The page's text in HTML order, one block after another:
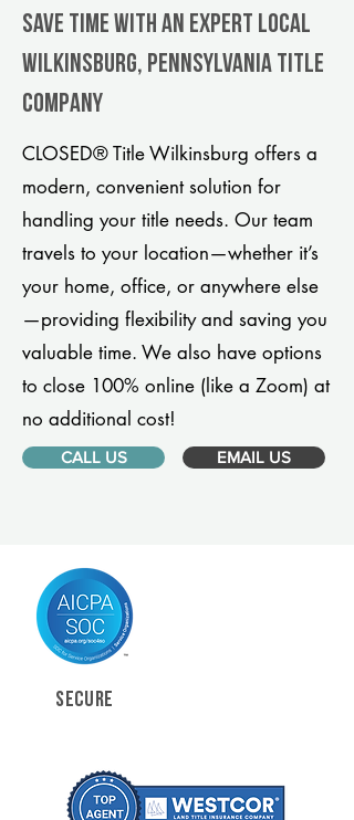
Save Time With An Expert Local
Wilkinsburg, Pennsylvania title
company
CLOSED® Title Wilkinsburg offers a
modern, convenient solution for
handling your title needs. Our team
travels to your location—whether it’s
your home, office, or anywhere else
—providing flexibility and saving you
valuable time. We also have options
to close 100% online (like a Zoom) at
no additional cost!
CALL US EMAIL US
SECURE